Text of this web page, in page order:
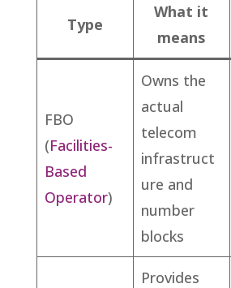
Type
What it
means
FBO
(Facilities-
Based
Operator)
Owns the
actual
telecom
infrastruct
ure and
number
blocks
Provides